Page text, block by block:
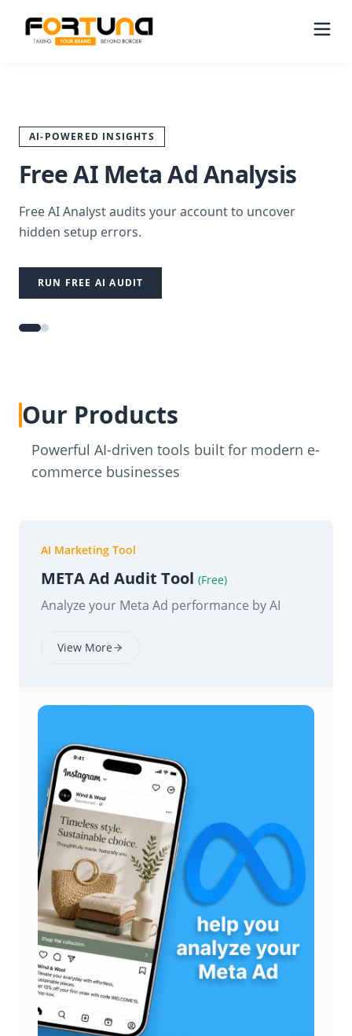
AI-POWERED INSIGHTS
Free AI Meta Ad Analysis
Free AI Analyst audits your account to uncover
hidden setup errors.
RUN FREE AI AUDIT
Our Products
Powerful AI-driven tools built for modern e-
commerce businesses
AI Marketing Tool
META Ad Audit Tool (Free)
Analyze your Meta Ad performance by AI
View More